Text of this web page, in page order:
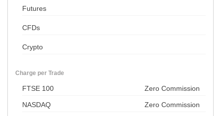
Futures
CFDs
Crypto
Charge per Trade
FTSE 100 Zero Commission
NASDAQ Zero Commission